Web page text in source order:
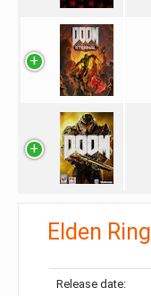
Elden Ring
Release date: